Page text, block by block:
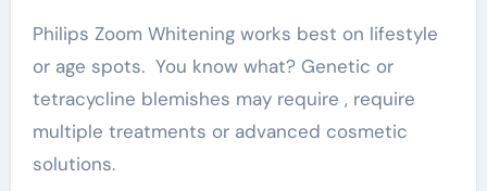
Philips Zoom Whitening works best on lifestyle
or age spots. You know what? Genetic or
tetracycline blemishes may require , require
multiple treatments or advanced cosmetic
solutions.